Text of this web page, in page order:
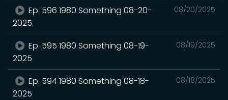
08/20/2025
Ep. 596 1980 Something 08-20-
2025
08/19/2025
Ep. 595 1980 Something 08-19-
2025
08/18/2025
Ep. 594 1980 Something 08-18-
2025